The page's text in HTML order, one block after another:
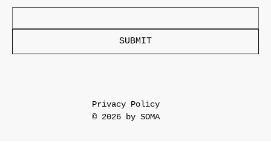
SUBMIT
Privacy Policy
© 2026 by SOMA